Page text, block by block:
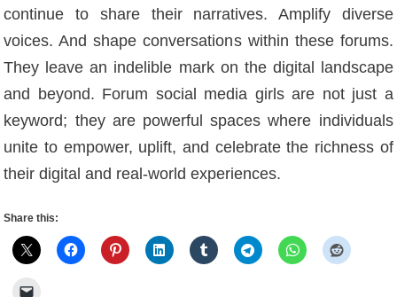
continue to share their narratives. Amplify diverse
voices. And shape conversations within these forums.
They leave an indelible mark on the digital landscape
and beyond. Forum social media girls are not just a
keyword; they are powerful spaces where individuals
unite to empower, uplift, and celebrate the richness of
their digital and real-world experiences.
Share this: